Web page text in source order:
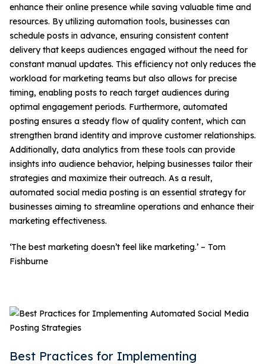
enhance their online presence while saving valuable time and
resources. By utilizing automation tools, businesses can
schedule posts in advance, ensuring consistent content
delivery that keeps audiences engaged without the need for
constant manual updates. This efficiency not only reduces the
workload for marketing teams but also allows for precise
timing, enabling posts to reach target audiences during
optimal engagement periods. Furthermore, automated
posting ensures a steady flow of quality content, which can
strengthen brand identity and improve customer relationships.
Additionally, data analytics from these tools can provide
insights into audience behavior, helping businesses tailor their
strategies and maximize their outreach. As a result,
automated social media posting is an essential strategy for
businesses aiming to streamline operations and enhance their
marketing effectiveness.
‘The best marketing doesn’t feel like marketing.’ – Tom
Fishburne
Best Practices for Implementing